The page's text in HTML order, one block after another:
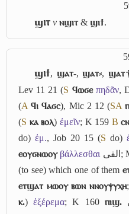
ϣⲓⲧ v ⲛϣⲓⲧ&ϣⲓϯ.
ϣⲓϯ, ϣⲁⲧ-,ϣⲁⲧ⸗,
Lev 11 21 (S ϥⲱϭⲉ πηδᾶν,
(A ϥⲓ ϥⲁϭⲥ), Mic 2 12 (SA
(S ⲕⲁ ⲃⲟⲗ) ἐμεῖν; K 159 B
do) ἐμ., Job 20 15 (S do)
ⲉⲟⲩϭⲛⲱⲟⲩ βάλλεσθαι القى ;
(to see) which one of them
ⲉⲧϣⲁⲧ ⲙⲱⲟⲩ ⲃⲱⲛ ⲛⲛⲟⲩⲯⲩⲭⲏ
ⲕ.)ἐξέρεμα; K 160 ⲡⲓϣ.